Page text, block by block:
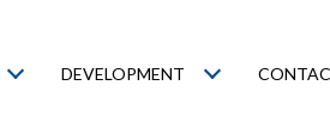
DEVELOPMENT